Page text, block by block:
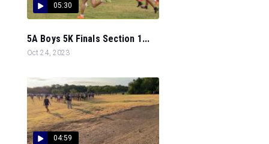
05:30
5A Boys 5K Finals Section 1...
Oct 24, 2023
04:59